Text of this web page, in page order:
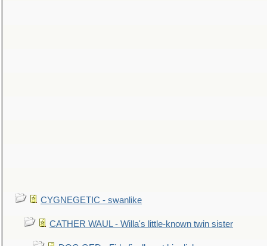
CYGNEGETIC - swanlike
CATHER WAUL - Willa's little-known twin sister